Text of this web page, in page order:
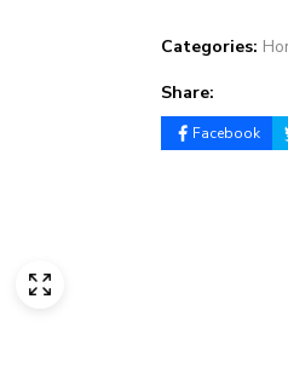
Categories:
Share:
Facebook